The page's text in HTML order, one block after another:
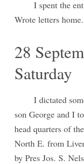
I spent the
Wrote letters home.
28
Saturday
I dictated
son George and I
head quarters of
North E. from
by Pres Jos. S.